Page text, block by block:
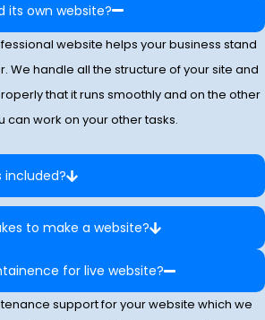
its own website?
website helps your business stand
We handle all the structure of your site and
that it runs smoothly and on the other
can work on your other tasks.
included?
to make a website?
for live website?
support for your website which we